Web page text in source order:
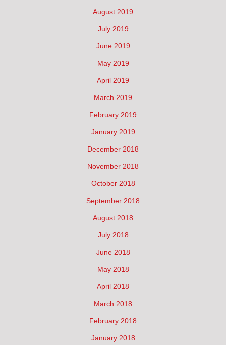
August 2019
July 2019
June 2019
May 2019
April 2019
March 2019
February 2019
January 2019
December 2018
November 2018
October 2018
September 2018
August 2018
July 2018
June 2018
May 2018
April 2018
March 2018
February 2018
January 2018